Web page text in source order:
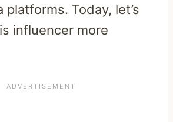
platforms. Today, let’s
influencer more